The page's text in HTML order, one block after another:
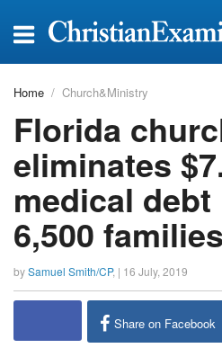
Home Church&Ministry
Florida
eliminates
medical
6,500 families
bySamuel Smith/CP, | 16 July, 2019